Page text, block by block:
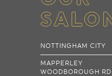
NOTTINGHAM CITY
MAPPERLEY
WOODBOROUGH RD